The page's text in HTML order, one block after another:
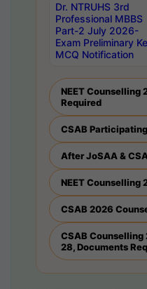
Dr. NTRUHS 3rd
Professional MBBS
Part-2 July 2026-
Exam Preliminary
MCQ Notification
NEET Counselling
Required
CSAB
After JoSAA &
NEET Counselling
CSAB 2026
CSAB
28, Documents